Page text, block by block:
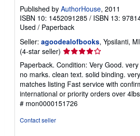
Published by AuthorHouse, 2011
ISBN 10: 1452091285 / ISBN 13:
Used / Paperback
Seller: agoodealofbooks, Ypsilanti,
(4-star seller) Seller
rating
4
out
of
5
stars
Paperback. Condition: Very Good.
no marks. clean text. solid binding.
matches listing Fast service with
international or priority orders over
# mon0000151726
Contact seller